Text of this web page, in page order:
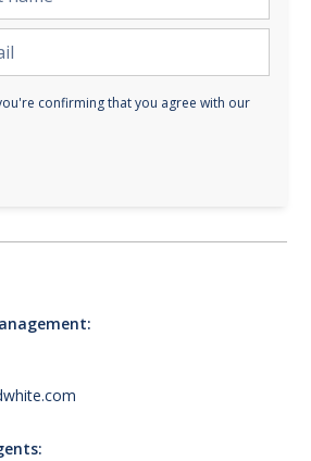
confirming that you agree with our